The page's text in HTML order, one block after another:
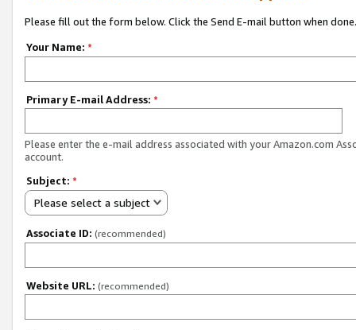
Please fill out the form below. Click the Send E-mail button when done.
Your Name: *
Primary E-mail Address: *
Please enter the e-mail address associated with your Amazon.com
account.
Subject: *
Please select a subject
Associate ID: (recommended)
Website URL: (recommended)